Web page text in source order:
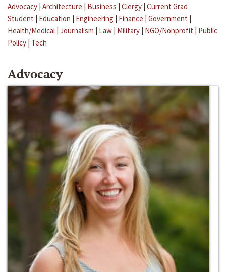
Advocacy | Architecture | Business | Clergy | Current Grad
Student | Education | Engineering | Finance | Government |
Health/Medical | Journalism | Law | Military | NGO/Nonprofit | Public
Policy | Tech
Advocacy